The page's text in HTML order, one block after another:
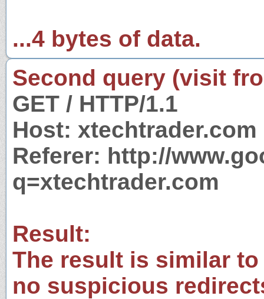
...4 bytes of data.
Second query (visit
GET / HTTP/1.1
Host: xtechtrader.com
Referer: http://
q=xtechtrader.com
Result:
The result is similar
no suspicious